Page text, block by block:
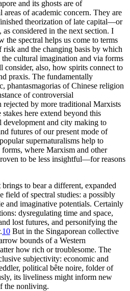
and its ghosts are of
areas of academic concern. They are
theorization of late capital—or
considered in the next section. I
the spectral helps us come to terms
and the changing basis by which
cultural imagination and via forms
also, how spirits connect to
praxis. The fundamentally
phantasmagorias of Chinese religion
of controversial
rejected by more traditional Marxists
stakes here extend beyond this
and city making to
futures of our present mode of
supernaturalisms help to
forms, where Marxism and other
to be less insightful—for reasons
to bear a different, expanded
field of spectral studies: a possibly
and imaginative potentials. Certainly
dysregulating time and space,
lost futures, and personifying the
10 But in the Singaporean collective
bounds of a Western
how rich or troublesome. The
subjectivity: economic and
political bête noire, folder of
its liveliness might inform new
the nonliving.